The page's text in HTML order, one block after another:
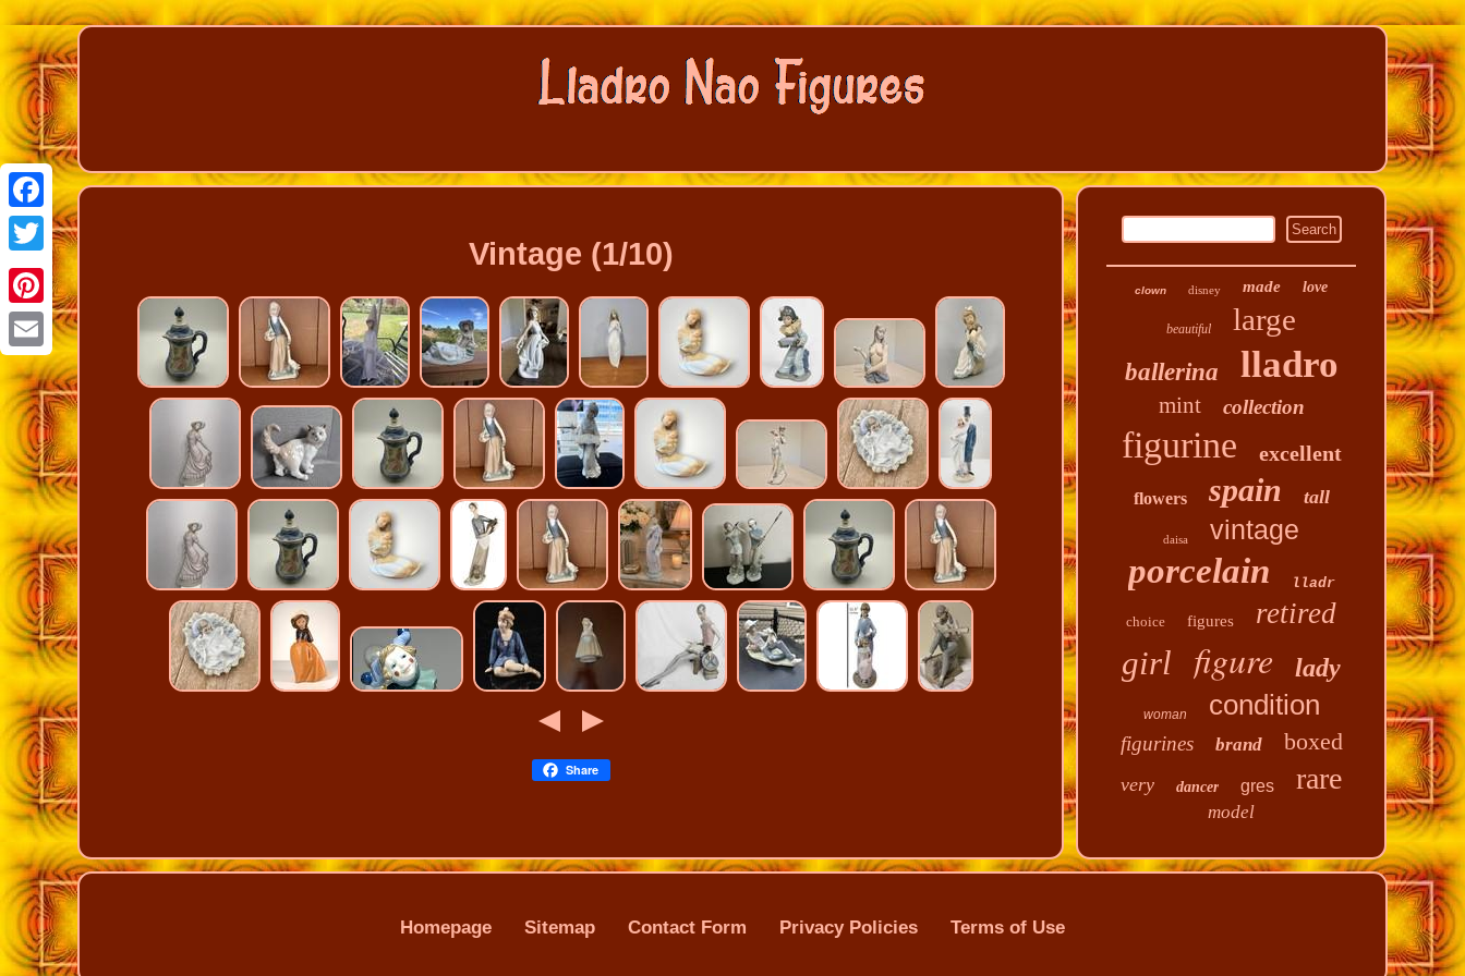
Facebook
Twitter
Pinterest
Email
Vintage (1/10)
Share
clown disney made love
beautiful large
ballerina lladro
mint collection
figurine excellent
flowers spain tall
daisa vintage
porcelain lladr
choice figures retired
girl figure lady
woman condition
figurines brand boxed
very dancer gres rare
model
Homepage Sitemap Contact Form Privacy Policies Terms of Use